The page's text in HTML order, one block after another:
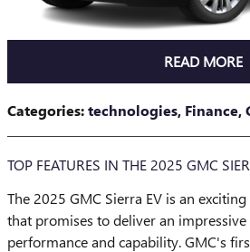
READ MORE
Categories:technologies, Finance,
TOP FEATURES IN THE 2025 GMC
The 2025 GMC Sierra EV is an
that promises to deliver an
performance and capability. GMC's